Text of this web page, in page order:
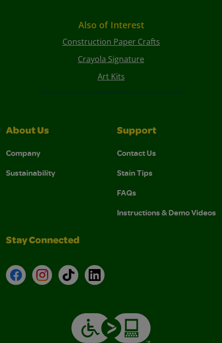
Also of Interest
Construction Paper Crafts
Crayola Signature
Art Kits
About Us
Company
Sustainability
Support
Contact Us
Stain Tips
FAQs
Instructions & Demo Videos
Stay Connected
FacebookInstagramTikTokLinkedIn